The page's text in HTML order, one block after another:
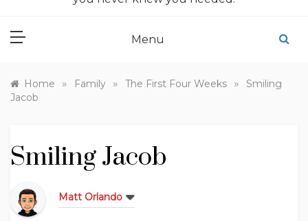
Menu
Home » Family » The First Four Weeks »
Smiling
Jacob
Smiling Jacob
Matt Orlando